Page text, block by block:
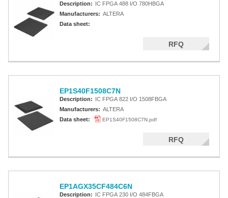
Description: IC FPGA 488 I/O 780HBGA
Manufacturers: ALTERA
Data sheet:
RFQ
EP1S40F1508C7N
Description: IC FPGA 822 I/O 1508FBGA
Manufacturers: ALTERA
Data sheet:
EP1S40F1508C7N.pdf
RFQ
EP1AGX35CF484C6N
Description: IC FPGA 230 I/O 484FBGA